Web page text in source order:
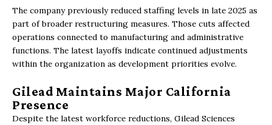
The company previously reduced staffing levels in late 2025 as
part of broader restructuring measures. Those cuts affected
operations connected to manufacturing and administrative
functions. The latest layoffs indicate continued adjustments
within the organization as development priorities evolve.
Gilead Maintains Major California
Presence
Despite the latest workforce reductions, Gilead Sciences